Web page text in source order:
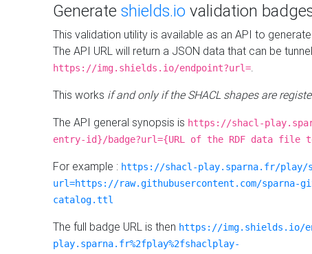
Generate shields.io validation
This validation utility is available as an API to
The API URL will return a JSON data that can be
https://img.shields.io/endpoint?url=.
This works if and only if the SHACL shapes are
The API general synopsis is https://shacl-
entry-id}/badge?url={URL of the RDF data file
For example : https://shacl-play.sparna.fr/play/
url=https://raw.githubusercontent.com/sparna-
catalog.ttl
The full badge URL is then https://img.shields.io/
play.sparna.fr%2fplay%2fshaclplay-